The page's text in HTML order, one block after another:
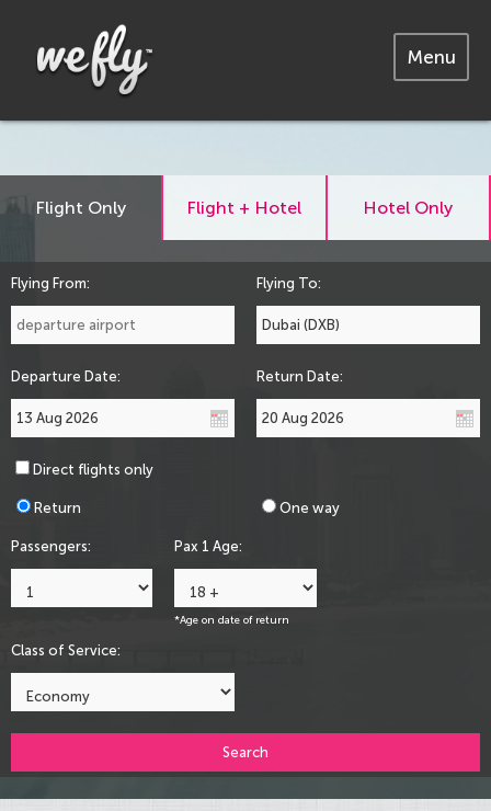
Menu
Flight Only Flight + Hotel Hotel Only
Flying From: Flying To:
Departure Date: Return Date:
Direct flights only
Return One way
Passengers: Pax 1 Age:
*Age on date of return
Class of Service:
Search